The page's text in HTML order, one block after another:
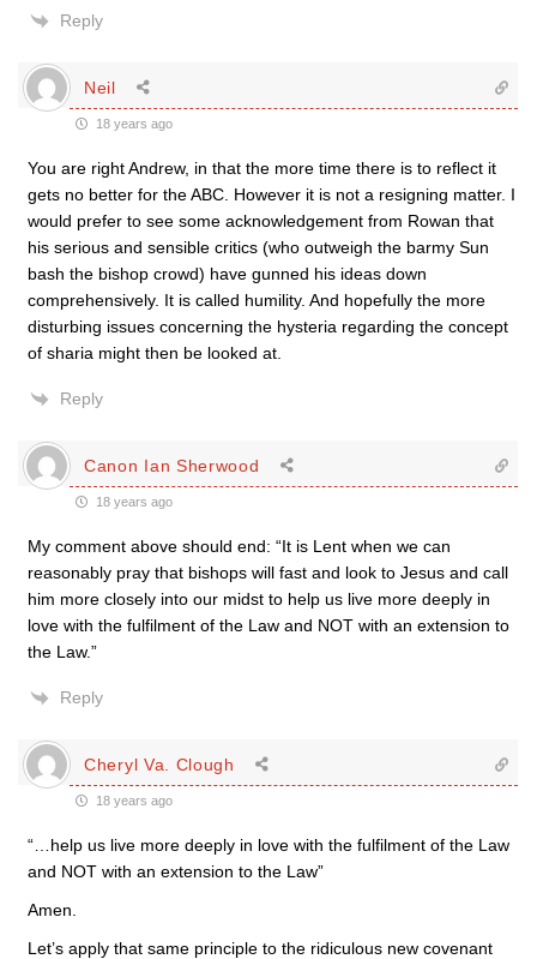
Reply
Neil
18 years ago
You are right Andrew, in that the more time there is to reflect it
gets no better for the ABC. However it is not a resigning matter. I
would prefer to see some acknowledgement from Rowan that
his serious and sensible critics (who outweigh the barmy Sun
bash the bishop crowd) have gunned his ideas down
comprehensively. It is called humility. And hopefully the more
disturbing issues concerning the hysteria regarding the concept
of sharia might then be looked at.
Reply
Canon Ian Sherwood
18 years ago
My comment above should end: “It is Lent when we can
reasonably pray that bishops will fast and look to Jesus and call
him more closely into our midst to help us live more deeply in
love with the fulfilment of the Law and NOT with an extension to
the Law.”
Reply
Cheryl Va. Clough
18 years ago
“…help us live more deeply in love with the fulfilment of the Law
and NOT with an extension to the Law”
Amen.
Let’s apply that same principle to the ridiculous new covenant